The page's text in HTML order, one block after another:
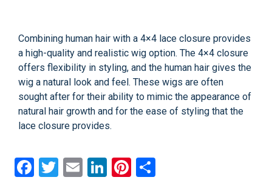
Combining human hair with a 4×4 lace closure provides
a high-quality and realistic wig option. The 4×4 closure
offers flexibility in styling, and the human hair gives the
wig a natural look and feel. These wigs are often
sought after for their ability to mimic the appearance of
natural hair growth and for the ease of styling that the
lace closure provides.
Facebook
Twitter
EmailLinkedInPinterest